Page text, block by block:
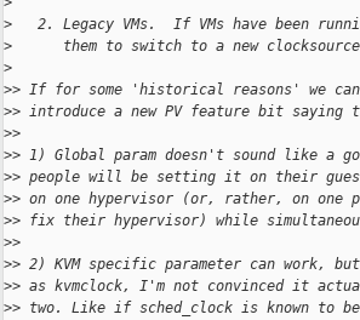
>
2. Legacy VMs.  If VMs have been
>
them to switch to a new
>
>> If for some 'historical reasons' we
>> introduce a new PV feature bit saying
>>
>> 1) Global param doesn't sound like a
>> people will be setting it on their guest
>> on one hypervisor (or, rather, on one
>> fix their hypervisor) while
>>
>> 2) KVM specific parameter can work,
>> as kvmclock, I'm not convinced it
>> two. Like if sched_clock is known to be